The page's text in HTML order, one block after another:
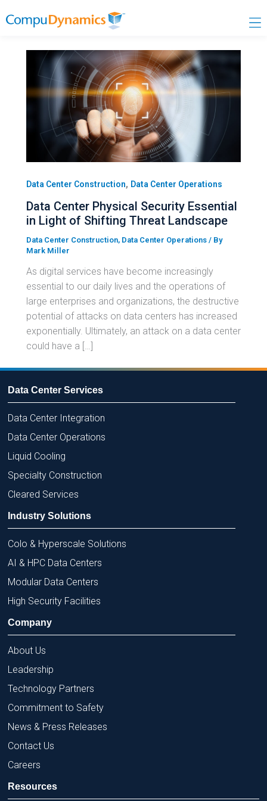
to
Data Center Construction, Data Center Operations
Data Center Physical Security Essential
in Light of Shifting Threat Landscape
Data Center Construction, Data Center Operations / By
Mark Miller
As digital services have become increasingly
essential to our daily lives and the operations of
large enterprises and organizations, the destructive
potential of attacks on data centers has increased
exponentially. Ultimately, an attack on a data center
could have a […]
Data Center Services
Data Center Integration
Data Center Operations
Liquid Cooling
Specialty Construction
Cleared Services
Industry Solutions
Colo & Hyperscale Solutions
AI & HPC Data Centers
Modular Data Centers
High Security Facilities
Company
About Us
Leadership
Technology Partners
Commitment to Safety
News & Press Releases
Contact Us
Careers
Resources